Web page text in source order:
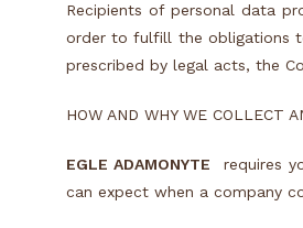
Recipients of personal data
order to fulfill the obligations
prescribed by legal acts, the
HOW AND WHY WE COLLECT
EGLE ADAMONYTE
requires
can expect when a company